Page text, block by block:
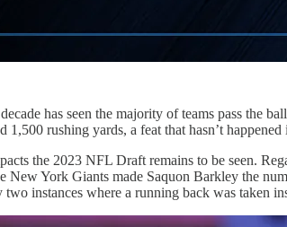
has seen the majority of teams pass the
rushing yards, a feat that hasn’t
the 2023 NFL Draft remains to be seen.
New York Giants made Saquon Barkley the
instances where a running back was taken